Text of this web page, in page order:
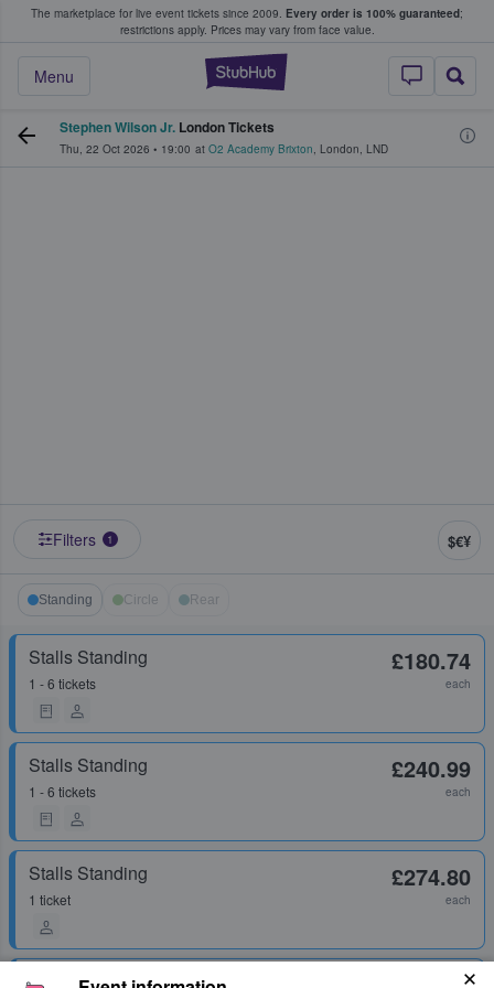
The marketplace for live event tickets since 2009. Every order is 100% guaranteed;
restrictions apply. Prices may vary from face value.
StubHub –
Menu
Fans Buy & Sell Tickets
Stephen Wilson Jr. London Tickets
Thu, 22 Oct 2026 • 19:00 at O2 Academy Brixton, London, LND
Filters 1 $€¥
Standing Circle Rear
Stalls Standing
1 - 6 tickets
£180.74
each
Stalls Standing
1 - 6 tickets
£240.99
each
Stalls Standing
1 ticket
£274.80
each
Stalls Standing